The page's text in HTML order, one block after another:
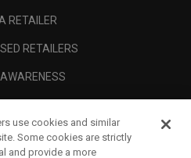
RETAILER
RETAILERS
use cookies and similar
Some cookies are strictly
and provide a more